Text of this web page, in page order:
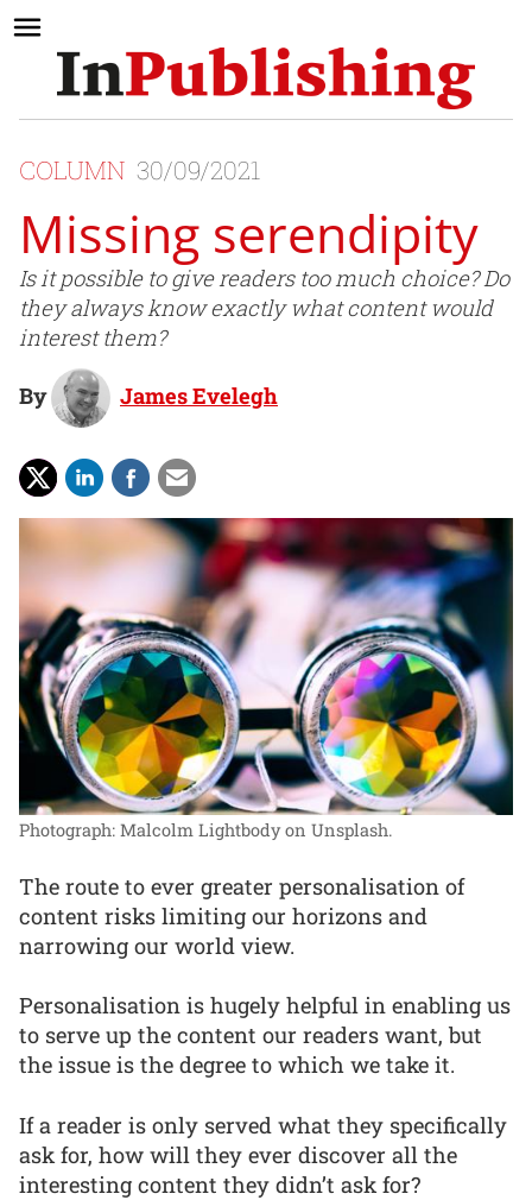
COLUMN 30/09/2021
Missing serendipity
Is it possible to give readers too much choice? Do
they always know exactly what content would
interest them?
By James Evelegh
Photograph: Malcolm Lightbody on Unsplash.
The route to ever greater personalisation of
content risks limiting our horizons and
narrowing our world view.
Personalisation is hugely helpful in enabling us
to serve up the content our readers want, but
the issue is the degree to which we take it.
If a reader is only served what they specifically
ask for, how will they ever discover all the
interesting content they didn’t ask for?